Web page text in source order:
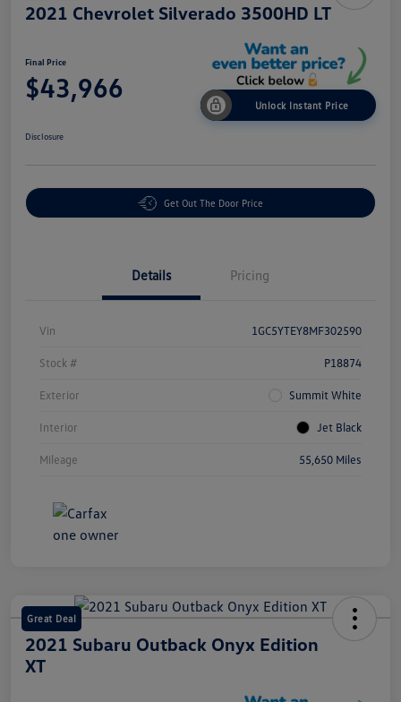
2021 Chevrolet Silverado 3500HD LT
Final Price
$43,966
Unlock Instant Price
Disclosure
Get Out The Door Price
Details Pricing
Vin 1GC5YTEY8MF302590
Stock # P18874
Exterior Summit White
Interior Jet Black
Mileage 55,650 Miles
Great Deal
2021 Subaru Outback Onyx Edition
XT